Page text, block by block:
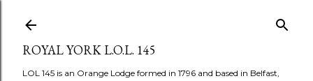
ROYAL YORK L.O.L. 145
LOL 145 is an Orange Lodge formed in 1796 and based in Belfast,